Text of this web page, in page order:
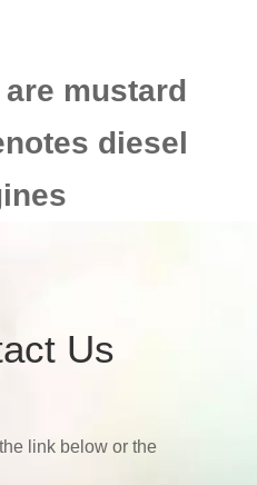
mustard
diesel
Us
link below or the